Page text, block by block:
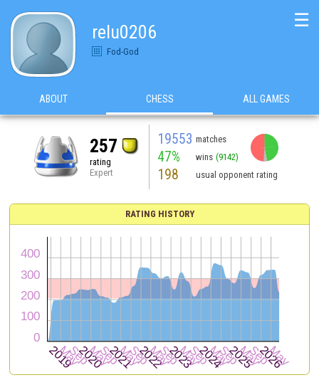
relu0206
Fod-God
☰
ABOUT CHESS ALL GAMES
257
rating
Expert
19553 matches
47% wins (9142)
198 usual opponent rating
RATING HISTORY